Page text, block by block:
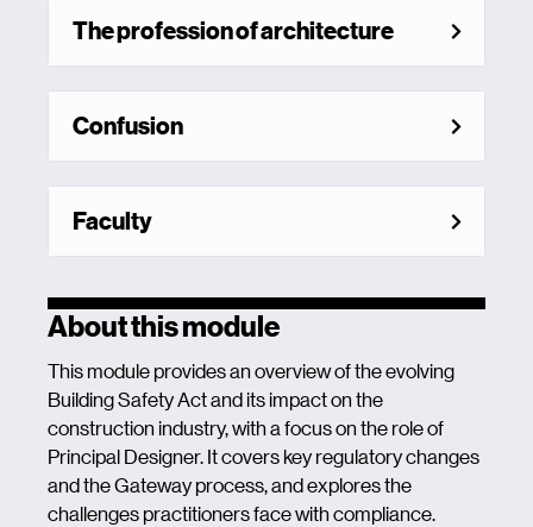
The profession of architecture
Confusion
Faculty
About this module
This module provides an overview of the evolving
Building Safety Act and its impact on the
construction industry, with a focus on the role of
Principal Designer. It covers key regulatory changes
and the Gateway process, and explores the
challenges practitioners face with compliance.